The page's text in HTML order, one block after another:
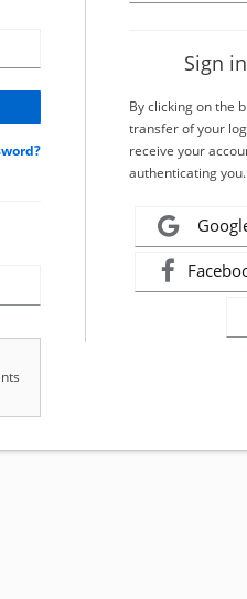
Sign
By clicking on the
transfer of your
receive your
authenticating